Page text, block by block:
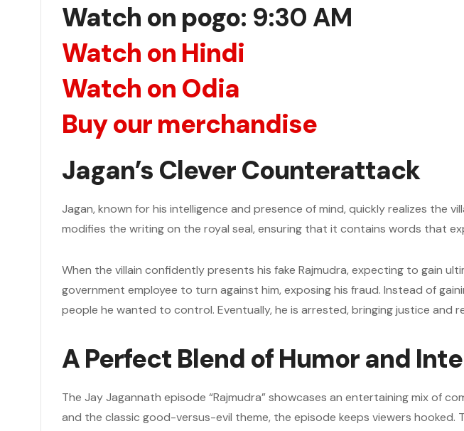
Watch on pogo: 9:30 AM
Watch on Hindi
Watch on Odia
Buy our merchandise
Jagan’s Clever Counterattack
Jagan, known for his intelligence and presence of mind, quickly realizes the
modifies the writing on the royal seal, ensuring that it contains words that
When the villain confidently presents his fake Rajmudra, expecting to gain
government employee to turn against him, exposing his fraud. Instead of
people he wanted to control. Eventually, he is arrested, bringing justice and
A Perfect Blend of Humor and
The Jay Jagannath episode “Rajmudra” showcases an entertaining mix of
and the classic good-versus-evil theme, the episode keeps viewers